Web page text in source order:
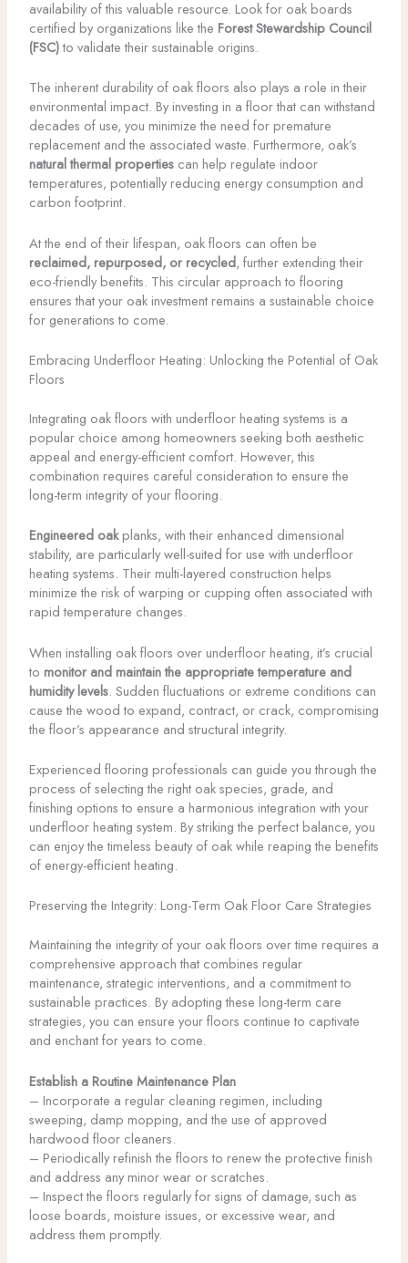
availability of this valuable resource. Look for oak boards
certified by organizations like the Forest Stewardship Council
(FSC)to validate their sustainable origins.
The inherent durability of oak floors also plays a role in their
environmental impact. By investing in a floor that can withstand
decades of use, you minimize the need for premature
replacement and the associated waste. Furthermore, oak’s
natural thermal propertiescan help regulate indoor
temperatures, potentially reducing energy consumption and
carbon footprint.
At the end of their lifespan, oak floors can often be
reclaimed, repurposed, or recycled, further extending their
eco-friendly benefits. This circular approach to flooring
ensures that your oak investment remains a sustainable choice
for generations to come.
Embracing Underfloor Heating: Unlocking the Potential of Oak
Floors
Integrating oak floors with underfloor heating systems is a
popular choice among homeowners seeking both aesthetic
appeal and energy-efficient comfort. However, this
combination requires careful consideration to ensure the
long-term integrity of your flooring.
Engineered oakplanks, with their enhanced dimensional
stability, are particularly well-suited for use with underfloor
heating systems. Their multi-layered construction helps
minimize the risk of warping or cupping often associated with
rapid temperature changes.
When installing oak floors over underfloor heating, it’s crucial
to monitor and maintain the appropriate temperature and
humidity levels. Sudden fluctuations or extreme conditions can
cause the wood to expand, contract, or crack, compromising
the floor’s appearance and structural integrity.
Experienced flooring professionals can guide you through the
process of selecting the right oak species, grade, and
finishing options to ensure a harmonious integration with your
underfloor heating system. By striking the perfect balance, you
can enjoy the timeless beauty of oak while reaping the benefits
of energy-efficient heating.
Preserving the Integrity: Long-Term Oak Floor Care Strategies
Maintaining the integrity of your oak floors over time requires a
comprehensive approach that combines regular
maintenance, strategic interventions, and a commitment to
sustainable practices. By adopting these long-term care
strategies, you can ensure your floors continue to captivate
and enchant for years to come.
Establish a Routine Maintenance Plan
– Incorporate a regular cleaning regimen, including
sweeping, damp mopping, and the use of approved
hardwood floor cleaners.
– Periodically refinish the floors to renew the protective finish
and address any minor wear or scratches.
– Inspect the floors regularly for signs of damage, such as
loose boards, moisture issues, or excessive wear, and
address them promptly.